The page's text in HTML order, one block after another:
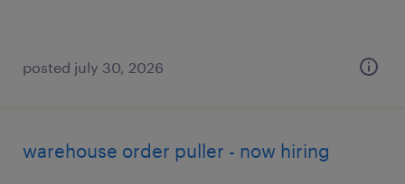
posted july 30, 2026
warehouse order puller - now hiring